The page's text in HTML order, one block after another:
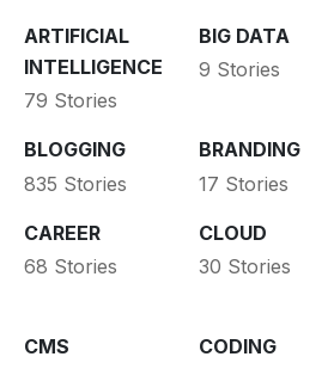
ARTIFICIAL
INTELLIGENCE
79 Stories
BIG DATA
9 Stories
BLOGGING
835 Stories
BRANDING
17 Stories
CAREER
68 Stories
CLOUD
30 Stories
CMS
CODING